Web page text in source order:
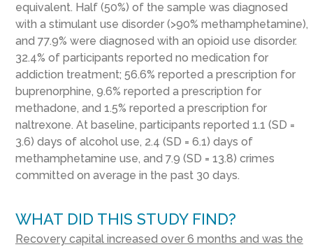
equivalent. Half (50%) of the sample was diagnosed
with a stimulant use disorder (>90% methamphetamine),
and 77.9% were diagnosed with an opioid use disorder.
32.4% of participants reported no medication for
addiction treatment; 56.6% reported a prescription for
buprenorphine, 9.6% reported a prescription for
methadone, and 1.5% reported a prescription for
naltrexone. At baseline, participants reported 1.1 (SD =
3.6) days of alcohol use, 2.4 (SD = 6.1) days of
methamphetamine use, and 7.9 (SD = 13.8) crimes
committed on average in the past 30 days.
WHAT DID THIS STUDY FIND?
Recovery capital increased over 6 months and was the